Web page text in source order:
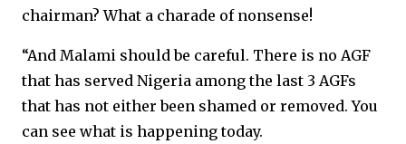
chairman? What a charade of nonsense!
“And Malami should be careful. There is no AGF
that has served Nigeria among the last 3 AGFs
that has not either been shamed or removed. You
can see what is happening today.